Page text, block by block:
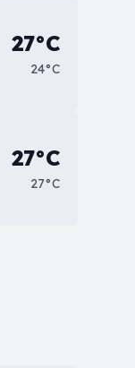
27°C
24°C
27°C
27°C